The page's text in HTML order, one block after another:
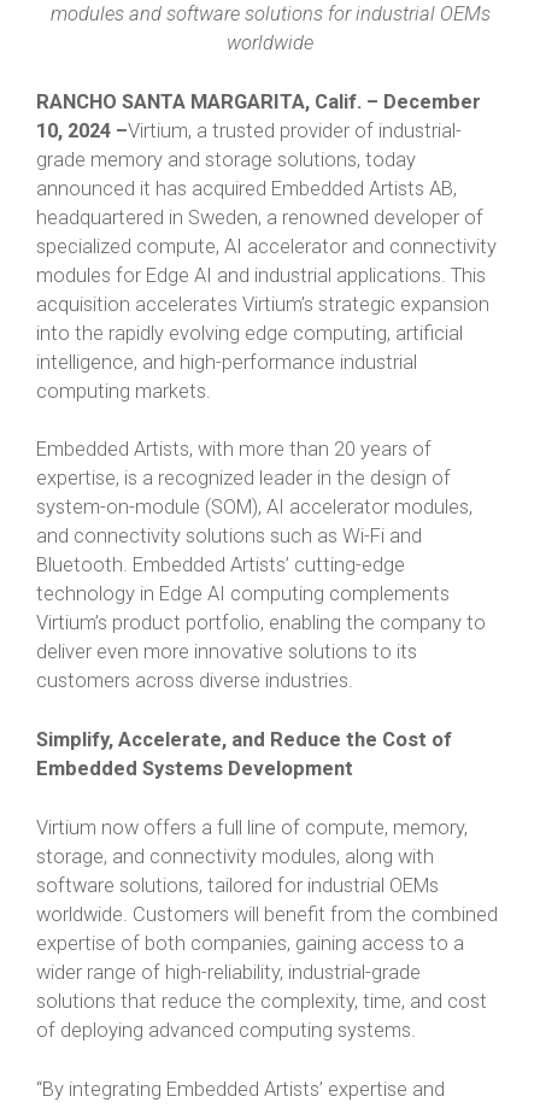
modules and software solutions for industrial OEMs
worldwide
RANCHO SANTA MARGARITA, Calif. – December
10, 2024 –Virtium, a trusted provider of industrial-
grade memory and storage solutions, today
announced it has acquired Embedded Artists AB,
headquartered in Sweden, a renowned developer of
specialized compute, AI accelerator and connectivity
modules for Edge AI and industrial applications. This
acquisition accelerates Virtium’s strategic expansion
into the rapidly evolving edge computing, artificial
intelligence, and high-performance industrial
computing markets.
Embedded Artists, with more than 20 years of
expertise, is a recognized leader in the design of
system-on-module (SOM), AI accelerator modules,
and connectivity solutions such as Wi-Fi and
Bluetooth. Embedded Artists’ cutting-edge
technology in Edge AI computing complements
Virtium’s product portfolio, enabling the company to
deliver even more innovative solutions to its
customers across diverse industries.
Simplify, Accelerate, and Reduce the Cost of
Embedded Systems Development
Virtium now offers a full line of compute, memory,
storage, and connectivity modules, along with
software solutions, tailored for industrial OEMs
worldwide. Customers will benefit from the combined
expertise of both companies, gaining access to a
wider range of high-reliability, industrial-grade
solutions that reduce the complexity, time, and cost
of deploying advanced computing systems.
“By integrating Embedded Artists’ expertise and